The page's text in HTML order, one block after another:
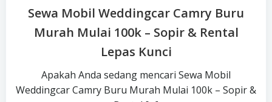
Sewa Mobil Weddingcar Camry Buru
Murah Mulai 100k – Sopir & Rental
Lepas Kunci
Apakah Anda sedang mencari Sewa Mobil
Weddingcar Camry Buru Murah Mulai 100k – Sopir &